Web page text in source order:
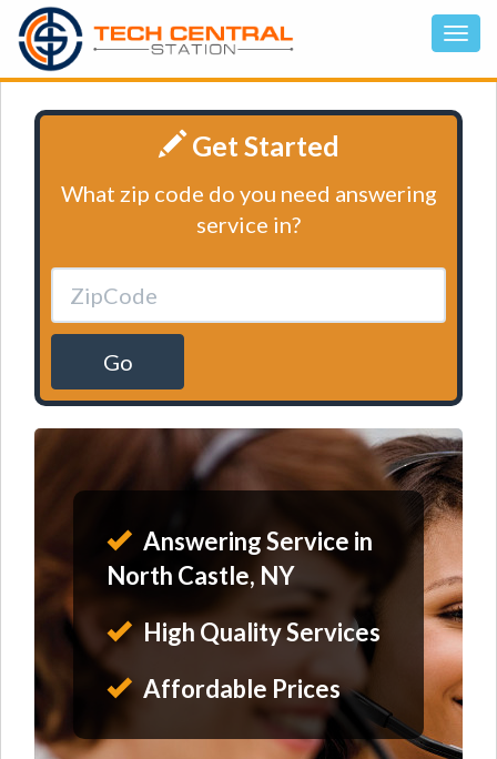
Get Started
What zip code do you need answering
service in?
Go
Answering Service in
North Castle, NY
High Quality Services
Affordable Prices